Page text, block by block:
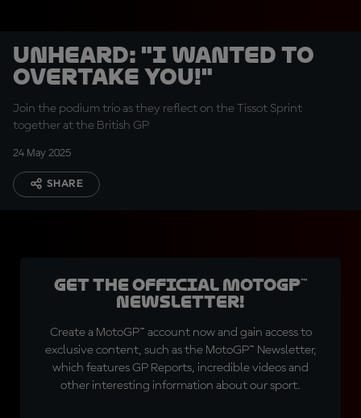
UNHEARD: "I wanted to
overtake you!"
Join the podium trio as they reflect on the Tissot Sprint
together at the British GP
24 May 2025
SHARE
Get the official MotoGP™
Newsletter!
Create a MotoGP™ account now and gain access to
exclusive content, such as the MotoGP™ Newsletter,
which features GP Reports, incredible videos and
other interesting information about our sport.